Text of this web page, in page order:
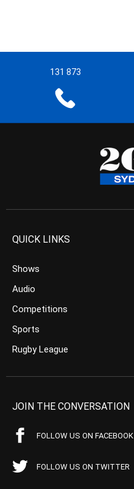
131 873
QUICK LINKS
Shows
Audio
Competitions
Sports
Rugby League
JOIN THE CONVERSATION
FOLLOW US ON FACEBOOK
FOLLOW US ON TWITTER